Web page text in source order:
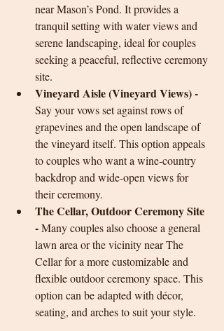
near Mason’s Pond. It provides a
tranquil setting with water views and
serene landscaping, ideal for couples
seeking a peaceful, reflective ceremony
site.
Vineyard Aisle (Vineyard Views) -
Say your vows set against rows of
grapevines and the open landscape of
the vineyard itself. This option appeals
to couples who want a wine-country
backdrop and wide-open views for
their ceremony.
The Cellar, Outdoor Ceremony Site
- Many couples also choose a general
lawn area or the vicinity near The
Cellar for a more customizable and
flexible outdoor ceremony space. This
option can be adapted with décor,
seating, and arches to suit your style.